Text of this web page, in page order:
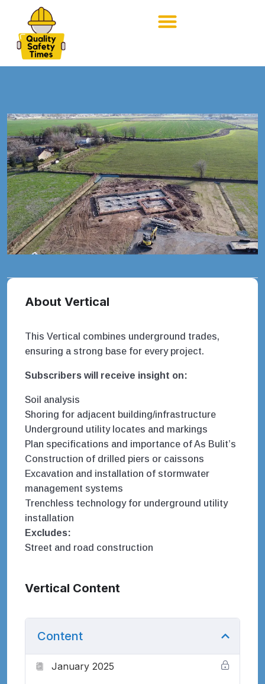
About Vertical
This Vertical combines underground trades,
ensuring a strong base for every project.
Subscribers will receive insight on:
Soil analysis
Shoring for adjacent building/infrastructure
Underground utility locates and markings
Plan specifications and importance of As Bulit’s
Construction of drilled piers or caissons
Excavation and installation of stormwater
management systems
Trenchless technology for underground utility
installation
Excludes:
Street and road construction
Vertical Content
Content
January 2025